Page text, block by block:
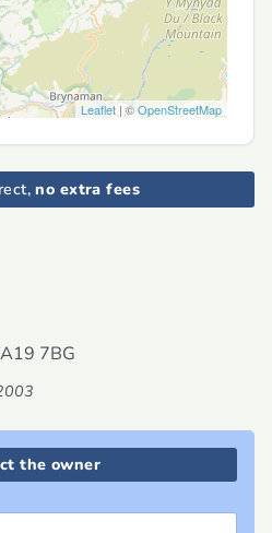
Leaflet| ©OpenStreetMap
no extra fees
7BG
the owner